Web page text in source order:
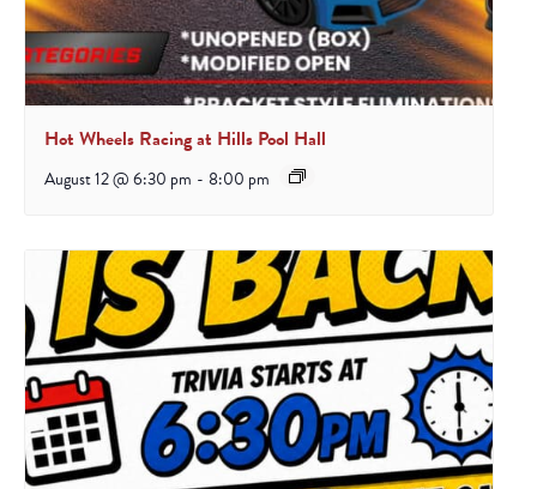
Hot Wheels Racing at Hills Pool Hall
August 12 @ 6:30 pm - 8:00 pm